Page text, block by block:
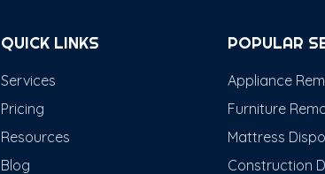
QUICK LINKS
Services
Pricing
Resources
Blog
POPULAR
Appliance
Furniture
Mattress
Construction